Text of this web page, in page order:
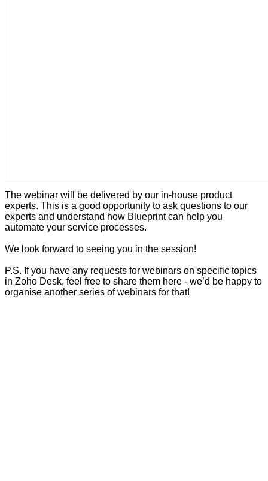
The webinar will be delivered by our in-house product
experts. This is a good opportunity to ask questions to our
experts and understand how Blueprint can help you
automate your service processes.
We look forward to seeing you in the session!
P.S. If you have any requests for webinars on specific topics
in Zoho Desk, feel free to share them here - we’d be happy to
organise another series of webinars for that!